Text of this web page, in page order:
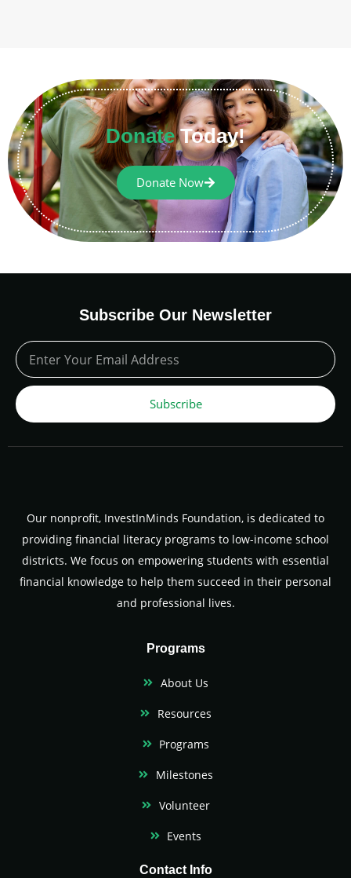
DonateToday!
Donate Now
Subscribe Our Newsletter
Subscribe
Our nonprofit, InvestInMinds Foundation, is dedicated to
providing financial literacy programs to low-income school
districts. We focus on empowering students with essential
financial knowledge to help them succeed in their personal
and professional lives.
Programs
About Us
Resources
Programs
Milestones
Volunteer
Events
Contact Info